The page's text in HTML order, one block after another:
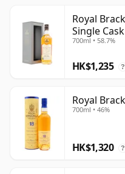
Royal
Single
700ml • 58.7%
HK$1,235 ?
Royal
700ml • 46%
HK$1,320 ?